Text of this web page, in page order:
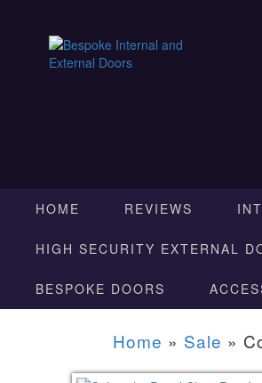
HOME REVIEWS
HIGH SECURITY EXTERNAL
BESPOKE DOORS
Home » Sale »